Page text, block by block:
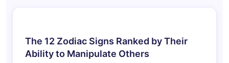
The 12 Zodiac Signs Ranked by Their
Ability to Manipulate Others